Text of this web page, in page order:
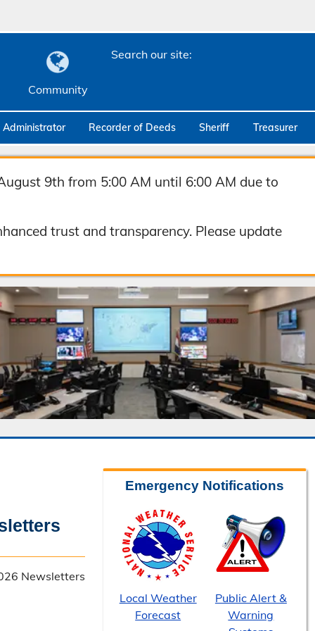
Community
Search our site:
Administrator Recorder of Deeds Sheriff Treasurer
9th from 5:00 AM until 6:00 AM due to
trust and transparency. Please update
Newsletters
Emergency Notifications
Local Weather
Forecast
Public Alert &
Warning